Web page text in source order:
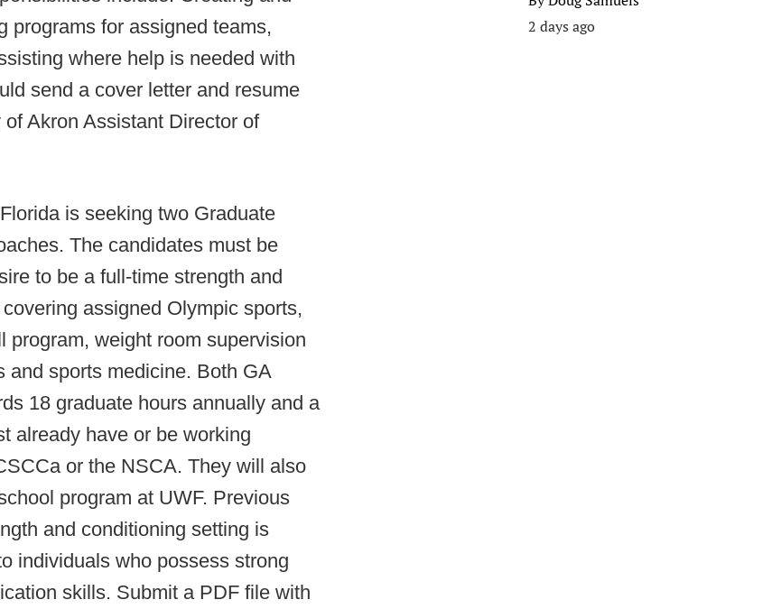
programs for assigned teams,
where help is needed with
send a cover letter and resume
of Akron Assistant Director of
is seeking two Graduate
The candidates must be
to be a full-time strength and
assigned Olympic sports,
weight room supervision
and sports medicine. Both GA
18 graduate hours annually and a
already have or be working
or the NSCA. They will also
program at UWF. Previous
and conditioning setting is
individuals who possess strong
skills. Submit a PDF file with
2 days ago